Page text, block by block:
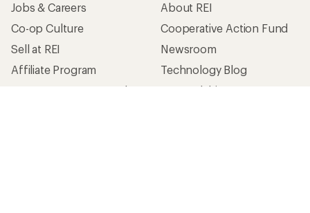
Jobs & Careers
Co-op Culture
Sell at REI
Affiliate Program
Corporate & Group Sales
About REI
Cooperative Action Fund
Newsroom
Technology Blog
Stewardship